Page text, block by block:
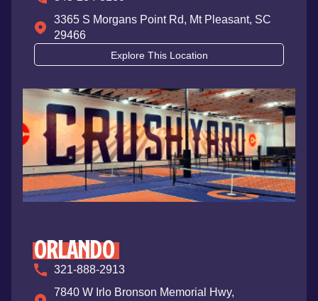
3365 S Morgans Point Rd, Mt Pleasant, SC
29466
Explore This Location
ORLANDO
321-888-2913
7840 W Irlo Bronson Memorial Hwy,